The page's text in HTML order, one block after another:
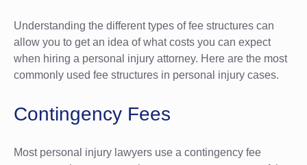
Understanding the different types of fee structures can
allow you to get an idea of what costs you can expect
when hiring a personal injury attorney. Here are the most
commonly used fee structures in personal injury cases.
Contingency Fees
Most personal injury lawyers use a contingency fee